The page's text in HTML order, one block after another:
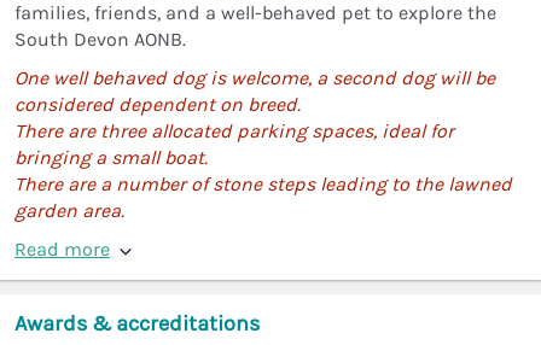
families, friends, and a well-behaved pet to explore the
South Devon AONB.
One well behaved dog is welcome, a second dog will be
considered dependent on breed.
There are three allocated parking spaces, ideal for
bringing a small boat.
There are a number of stone steps leading to the lawned
garden area.
Read more
Awards & accreditations